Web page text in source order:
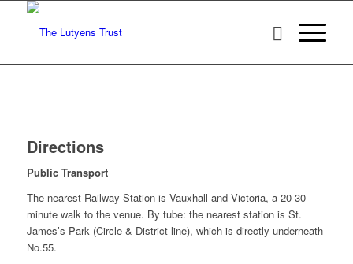
Directions
Public Transport
The nearest Railway Station is Vauxhall and Victoria, a 20-30
minute walk to the venue. By tube: the nearest station is St.
James’s Park (Circle & District line), which is directly underneath
No.55.